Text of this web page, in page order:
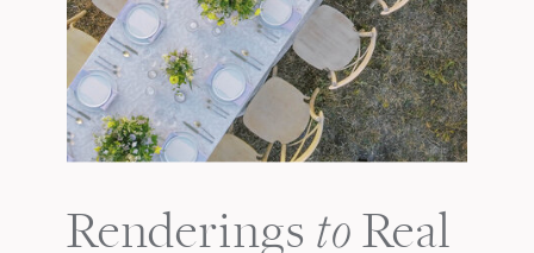
Renderings to Real